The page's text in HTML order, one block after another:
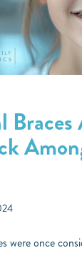
were once